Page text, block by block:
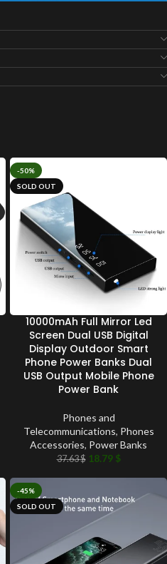
-50%
SOLD OUT
10000mAh Full Mirror Led
Screen Dual USB Digital
Display Outdoor Smart
Phone Power Banks Dual
USB Output Mobile Phone
Power Bank
Phones and
Telecommunications, Phones
Accessories, Power Banks
37.63$ 18.79 $
-45%
SOLD OUT